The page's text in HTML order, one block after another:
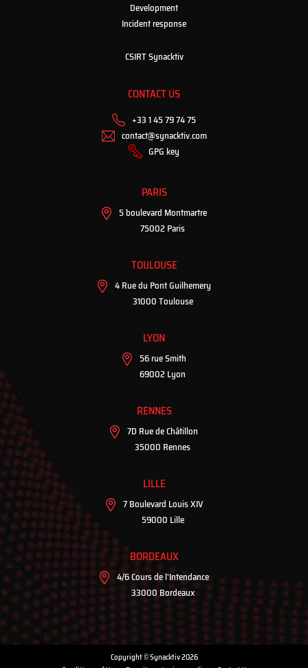
Development
Incident response
CSIRT Synacktiv
CONTACT US
+33 1 45 79 74 75
contact@synacktiv.com
GPG key
PARIS
5 boulevard Montmartre
75002 Paris
TOULOUSE
4 Rue du Pont Guilhemery
31000 Toulouse
LYON
56 rue Smith
69002 Lyon
RENNES
7D Rue de Châtillon
35000 Rennes
LILLE
7 Boulevard Louis XIV
59000 Lille
BORDEAUX
4/6 Cours de l'Intendance
33000 Bordeaux
Copyright © Synacktiv 2026